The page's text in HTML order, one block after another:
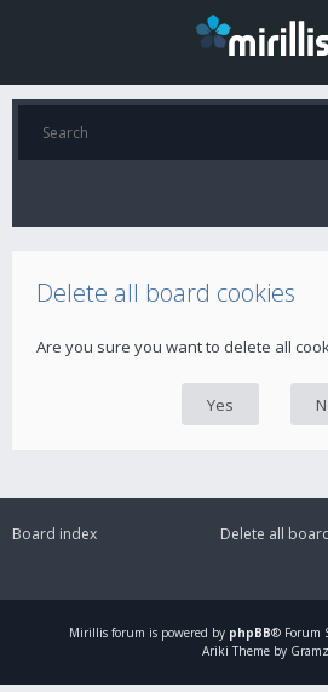
Delete all board cookies
Are you sure you want to delete all
Board index
Delete all
Mirillis forum is powered by phpBB® Forum
Ariki Theme by